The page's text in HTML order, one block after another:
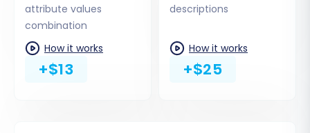
Step 5: Configure Additional
Migration Options & Data
attribute values
combination
How it works
+$13
descriptions
How it works
+$25